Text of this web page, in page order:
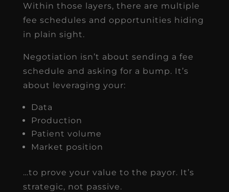
Within those layers, there are multiple
fee schedules and opportunities hiding
in plain sight.
Negotiation isn’t about sending a fee
schedule and asking for a bump. It’s
about leveraging your:
Data
Production
Patient volume
Market position
…to prove your value to the payor. It’s
strategic, not passive.